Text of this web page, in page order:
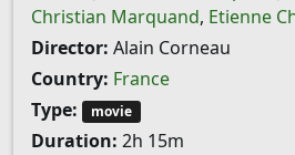
Christian Marquand, Etienne
Director: Alain Corneau
Country: France
Type:
movie
Duration: 2h 15m